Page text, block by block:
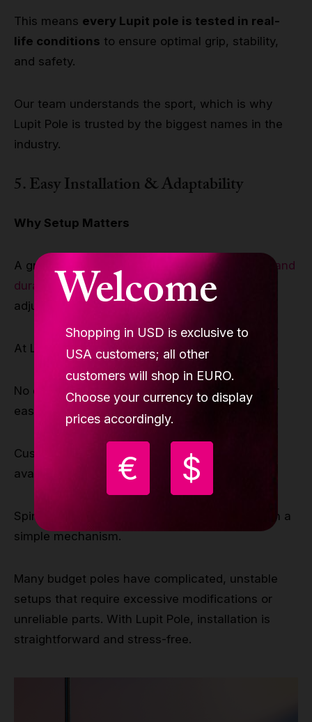
Welcome
Shopping in USD is exclusive to
USA customers; all other
customers will shop in EURO.
Choose your currency to display
prices accordingly.
€ $
This means every Lupit pole is tested in real-
life conditions to ensure optimal grip, stability,
and safety.
Our team understands the sport, which is why
Lupit Pole is trusted by the biggest names in the
industry.
5. Easy Installation & Adaptability
Why Setup Matters
A great pole dance pole shouldn’t just be
safe and
durable
—it should also be easy to install and
adjust to different spaces.
At Lupit, we prioritize user-friendly installation:
No drilling required – Our poles are designed for
easy tension-mount installation.
Customizable height options – Extensions are
available for different ceiling heights.
Spin & static mode – Switch modes quickly with a
simple mechanism.
Many budget poles have complicated, unstable
setups that require excessive modifications or
unreliable parts. With Lupit Pole, installation is
straightforward and stress-free.